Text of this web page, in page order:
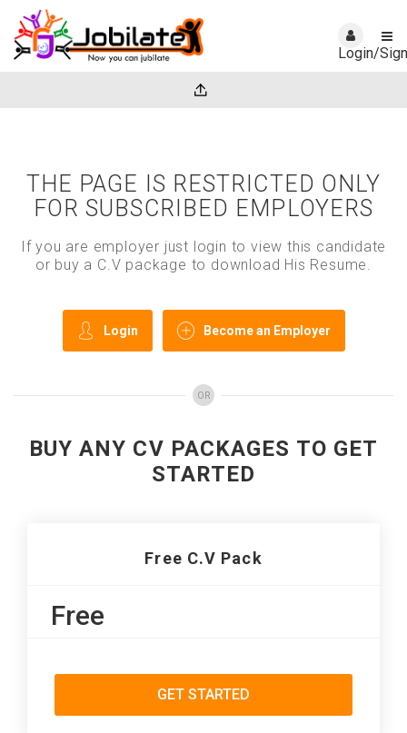
Login/
THE PAGE IS RESTRICTED ONLY
FOR SUBSCRIBED EMPLOYERS
If you are employer just login to view this candidate
or buy a C.V package to download His Resume.
Login Become an Employer
OR
BUY ANY CV PACKAGES TO GET
STARTED
Free C.V Pack
Free
GET STARTED